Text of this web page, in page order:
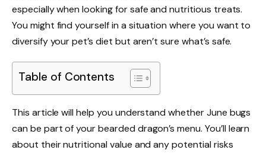
especially when looking for safe and nutritious treats.
You might find yourself in a situation where you want to
diversify your pet’s diet but aren’t sure what’s safe.
Table of Contents
This article will help you understand whether June bugs
can be part of your bearded dragon’s menu. You’ll learn
about their nutritional value and any potential risks